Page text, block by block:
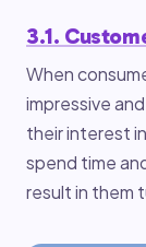
3.1.
When
impressive
their interest
spend time
result in them